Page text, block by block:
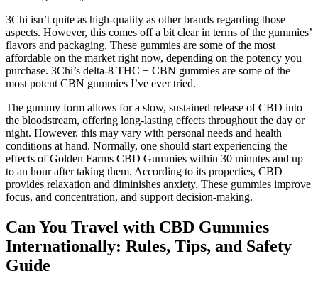
3Chi isn’t quite as high-quality as other brands regarding those
aspects. However, this comes off a bit clear in terms of the gummies’
flavors and packaging. These gummies are some of the most
affordable on the market right now, depending on the potency you
purchase. 3Chi’s delta-8 THC + CBN gummies are some of the
most potent CBN gummies I’ve ever tried.
The gummy form allows for a slow, sustained release of CBD into
the bloodstream, offering long-lasting effects throughout the day or
night. However, this may vary with personal needs and health
conditions at hand. Normally, one should start experiencing the
effects of Golden Farms CBD Gummies within 30 minutes and up
to an hour after taking them. According to its properties, CBD
provides relaxation and diminishes anxiety. These gummies improve
focus, and concentration, and support decision-making.
Can You Travel with CBD Gummies
Internationally: Rules, Tips, and Safety
Guide